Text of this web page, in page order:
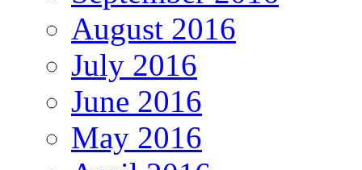
August 2016
July 2016
June 2016
May 2016